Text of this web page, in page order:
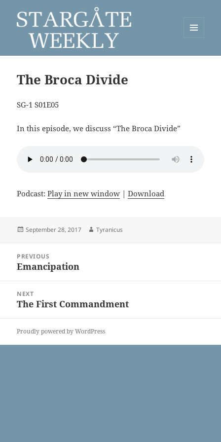
WIDGETS
The Broca Divide
SG-1 S01E05
In this episode, we discuss “The Broca Divide”
Podcast:Play in new window |Download
Posted
September 28, 2017 Author
Tyranicus
navigation
PREVIOUS
Previous
Emancipation
NEXT
Next
The First Commandment
Proudly powered by WordPress